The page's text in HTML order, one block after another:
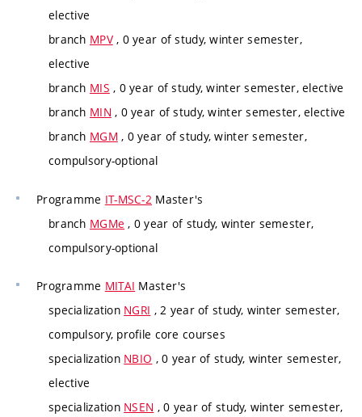
elective
branch MPV, 0 year of study, winter semester,
elective
branch MIS , 0 year of study, winter semester, elective
branch MIN , 0 year of study, winter semester, elective
branch MGM , 0 year of study, winter semester,
compulsory-optional
Programme IT-MSC-2 Master's
branch MGMe , 0 year of study, winter semester,
compulsory-optional
Programme MITAI Master's
specialization NGRI , 2 year of study, winter semester,
compulsory, profile core courses
specialization NBIO , 0 year of study, winter semester,
elective
specialization NSEN , 0 year of study, winter semester,